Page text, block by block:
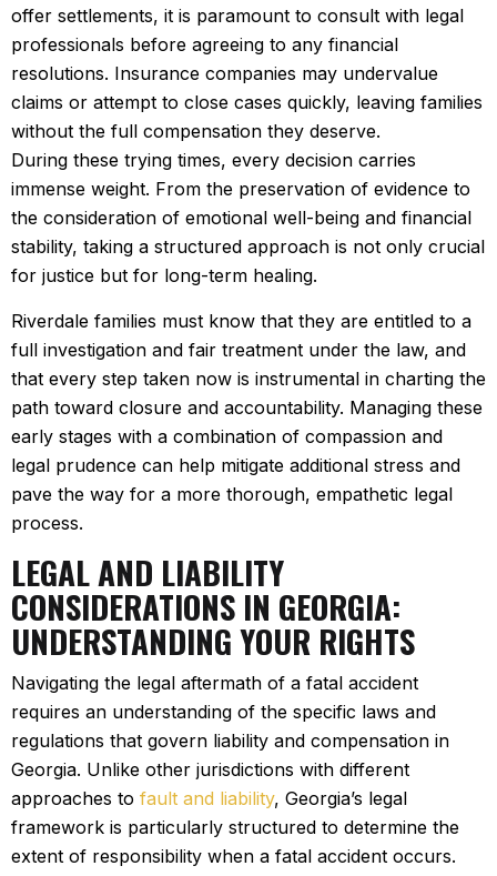
offer settlements, it is paramount to consult with legal
professionals before agreeing to any financial
resolutions. Insurance companies may undervalue
claims or attempt to close cases quickly, leaving families
without the full compensation they deserve.
During these trying times, every decision carries
immense weight. From the preservation of evidence to
the consideration of emotional well-being and financial
stability, taking a structured approach is not only crucial
for justice but for long-term healing.
Riverdale families must know that they are entitled to a
full investigation and fair treatment under the law, and
that every step taken now is instrumental in charting the
path toward closure and accountability. Managing these
early stages with a combination of compassion and
legal prudence can help mitigate additional stress and
pave the way for a more thorough, empathetic legal
process.
LEGAL AND LIABILITY
CONSIDERATIONS IN GEORGIA:
UNDERSTANDING YOUR RIGHTS
Navigating the legal aftermath of a fatal accident
requires an understanding of the specific laws and
regulations that govern liability and compensation in
Georgia. Unlike other jurisdictions with different
approaches to fault and liability, Georgia’s legal
framework is particularly structured to determine the
extent of responsibility when a fatal accident occurs.